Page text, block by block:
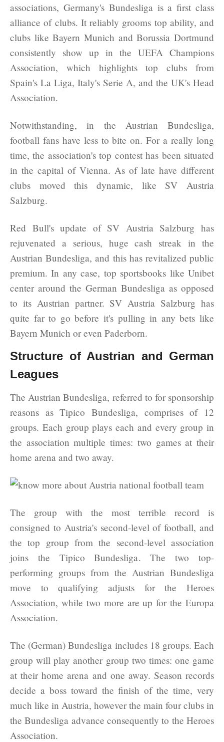
associations, Germany's Bundesliga is a first class
alliance of clubs. It reliably grooms top ability, and
clubs like Bayern Munich and Borussia Dortmund
consistently show up in the UEFA Champions
Association, which highlights top clubs from
Spain's La Liga, Italy's Serie A, and the UK's Head
Association.
Notwithstanding, in the Austrian Bundesliga,
football fans have less to bite on. For a really long
time, the association's top contest has been situated
in the capital of Vienna. As of late have different
clubs moved this dynamic, like SV Austria
Salzburg.
Red Bull's update of SV Austria Salzburg has
rejuvenated a serious, huge cash streak in the
Austrian Bundesliga, and this has revitalized public
premium. In any case, top sportsbooks like Unibet
center around the German Bundesliga as opposed
to its Austrian partner. SV Austria Salzburg has
quite far to go before it's pulling in any bets like
Bayern Munich or even Paderborn.
Structure of Austrian and German
Leagues
The Austrian Bundesliga, referred to for sponsorship
reasons as Tipico Bundesliga, comprises of 12
groups. Each group plays each and every group in
the association multiple times: two games at their
home arena and two away.
The group with the most terrible record is
consigned to Austria's second-level of football, and
the top group from the second-level association
joins the Tipico Bundesliga. The two top-
performing groups from the Austrian Bundesliga
move to qualifying adjusts for the Heroes
Association, while two more are up for the Europa
Association.
The (German) Bundesliga includes 18 groups. Each
group will play another group two times: one game
at their home arena and one away. Season records
decide a boss toward the finish of the time, very
much like in Austria, however the main four clubs in
the Bundesliga advance consequently to the Heroes
Association.